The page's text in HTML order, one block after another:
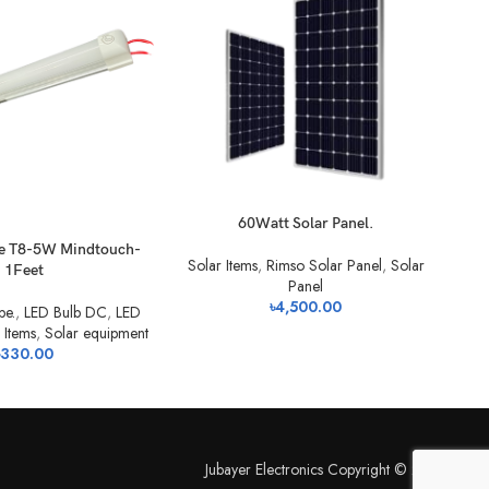
T8-5W Mindtouch-
1Feet
, LED Bulb DC, LED
, Solar equipment
330.00
60Watt Solar Panel.
Solar Items, Rimso Solar Panel, Solar
Panel
৳4,500.00
Jubayer Electronics Copyright © 2026.